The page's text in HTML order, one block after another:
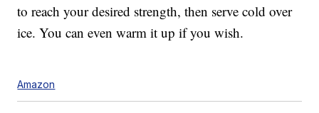
to reach your desired strength, then serve cold over
ice. You can even warm it up if you wish.
Amazon